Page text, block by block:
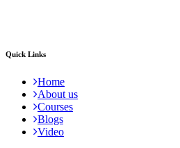
Quick Links
Home
About us
Courses
Blogs
Video